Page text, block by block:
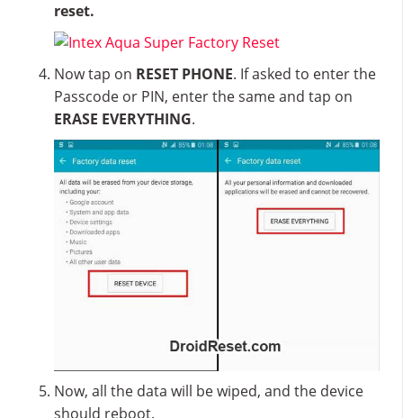
reset.
Now tap on RESET PHONE. If asked to enter the
Passcode or PIN, enter the same and tap on
ERASE EVERYTHING.
Now, all the data will be wiped, and the device
should reboot.